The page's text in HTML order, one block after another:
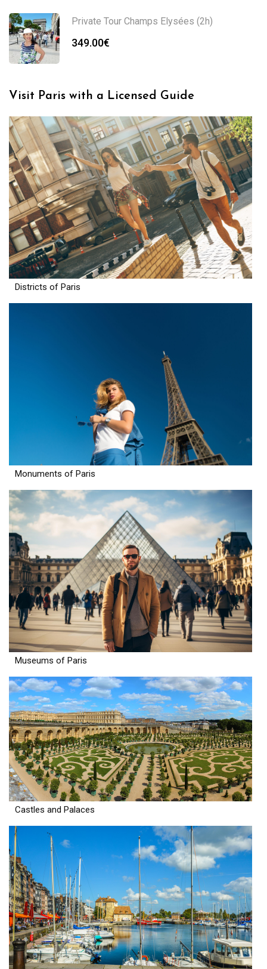
Private Tour Champs Elysées (2h)
349.00€
Visit Paris with a Licensed Guide
Districts of Paris
Monuments of Paris
Museums of Paris
Castles and Palaces